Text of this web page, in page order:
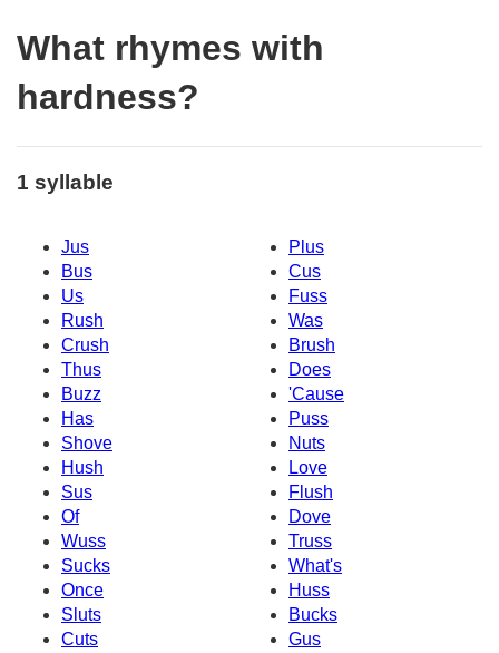
What rhymes with
hardness?
1 syllable
Jus
Plus
Bus
Cus
Us
Fuss
Rush
Was
Crush
Brush
Thus
Does
Buzz
'Cause
Has
Puss
Shove
Nuts
Hush
Love
Sus
Flush
Of
Dove
Wuss
Truss
Sucks
What's
Once
Huss
Sluts
Bucks
Cuts
Gus